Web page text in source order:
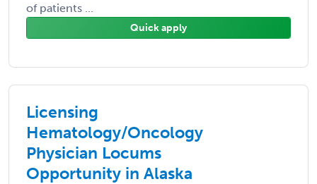
of patients ...
Quick apply
Licensing
Hematology/Oncology
Physician Locums
Opportunity in Alaska